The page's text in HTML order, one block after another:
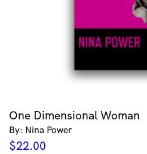
One Dimensional Woman
By: Nina Power
$22.00